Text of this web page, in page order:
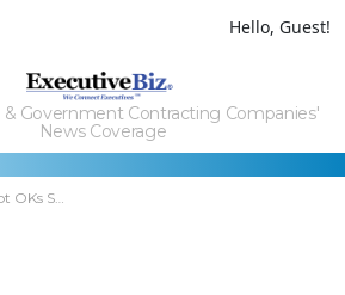
Hello, Guest!
& Government Contracting Companies'
News Coverage
Projectiles to Netherlands